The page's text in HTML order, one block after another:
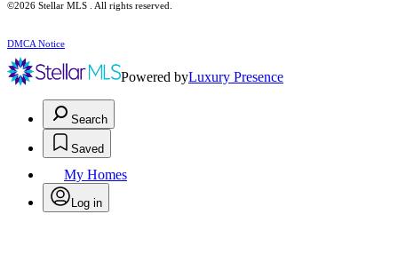
©2026 Stellar MLS . All rights reserved.
DMCA Notice
Powered byLuxury Presence
Search
Saved
My Homes
Log in